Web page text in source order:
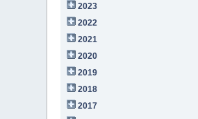
2023
2022
2021
2020
2019
2018
2017